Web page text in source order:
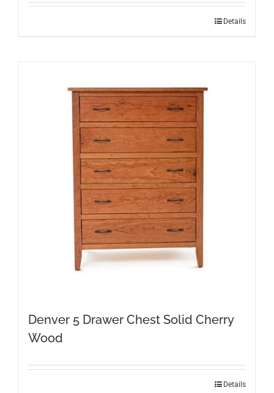
Details
Denver 5 Drawer Chest Solid Cherry
Wood
Details